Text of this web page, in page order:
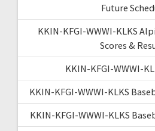
Future
KKIN-KFGI-WWWI-KLKS
Scores &
KKIN-KFGI-WWWI-
KKIN-KFGI-WWWI-KLKS
KKIN-KFGI-WWWI-KLKS